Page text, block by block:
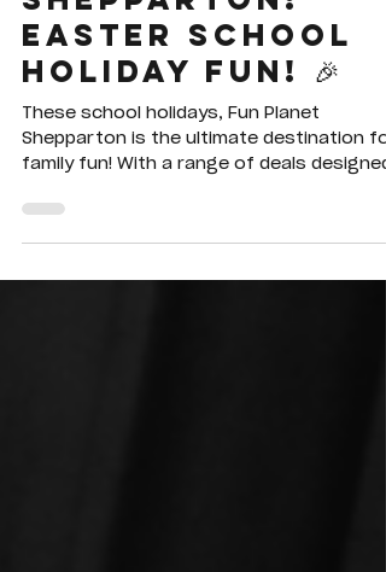
Fun Planet
Shepparton:
Easter School
Holiday Fun! 🎉
These school holidays, Fun Planet
to suit kids of all ages, there’s something